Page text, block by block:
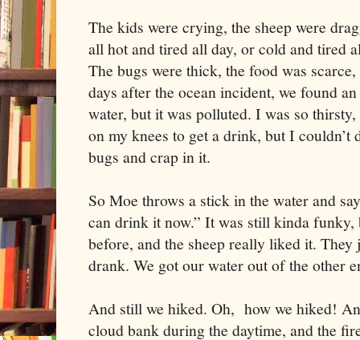
The kids were crying, the sheep were
all hot and tired all day, or cold and tired
The bugs were thick, the food was
days after the ocean incident, we found
water, but it was polluted. I was so
on my knees to get a drink, but I couldn’t
bugs and crap in it.
So Moe throws a stick in the water and
can drink it now.” It was still kinda funky,
before, and the sheep really liked it.
drank. We got our water out of the other
And still we hiked. Oh, how we hiked!
cloud bank during the daytime, and the